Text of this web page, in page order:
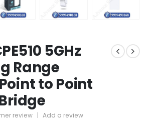
5GHz
Range
to Point
review | Add a review